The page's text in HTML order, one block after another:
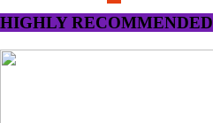
HIGHLY RECOMMENDED